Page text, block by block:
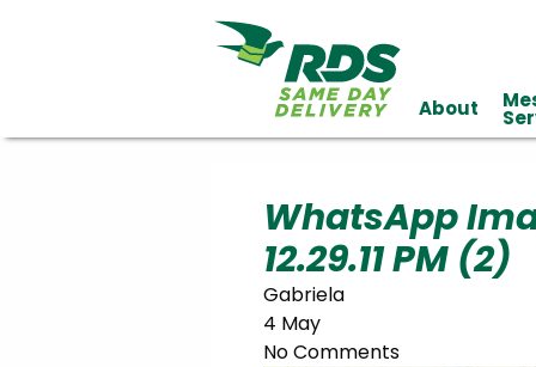
Affiliations Industries
Served
About
WhatsApp
12.29.11 PM (2)
Gabriela
4 May
No Comments